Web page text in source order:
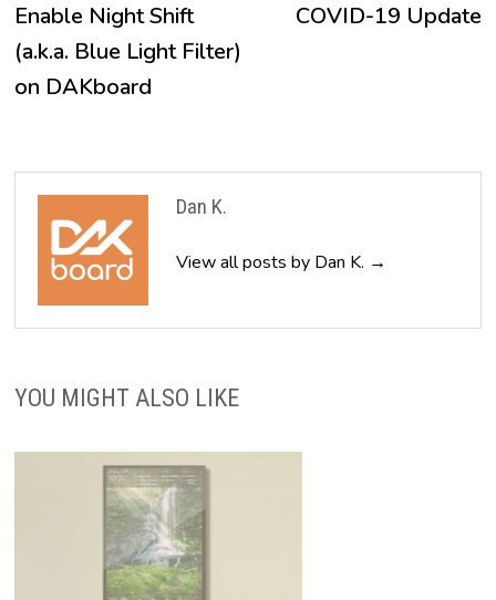
navigationpost:
Enable Night Shift
(a.k.a. Blue Light Filter)
on DAKboard
COVID-19 Update
Dan K.
View all posts by Dan K. →
YOU MIGHT ALSO LIKE